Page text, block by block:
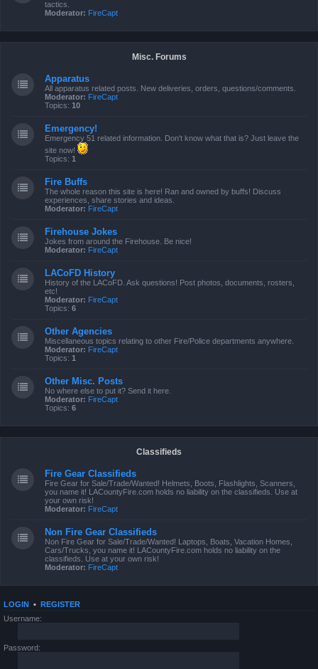
tactics.
Moderator: FireCapt
Misc. Forums
Apparatus
All apparatus related posts. New deliveries, orders, questions/comments.
Moderator: FireCapt
Topics: 10
Emergency!
Emergency 51 related information. Don't know what that is? Just leave the
site now!
Topics: 1
Fire Buffs
The whole reason this site is here! Ran and owned by buffs! Discuss
experiences, share stories and ideas.
Moderator: FireCapt
Firehouse Jokes
Jokes from around the Firehouse. Be nice!
Moderator: FireCapt
LACoFD History
History of the LACoFD. Ask questions! Post photos, documents, rosters,
etc!
Moderator: FireCapt
Topics: 6
Other Agencies
Miscellaneous topics relating to other Fire/Police departments anywhere.
Moderator: FireCapt
Topics: 1
Other Misc. Posts
No where else to put it? Send it here.
Moderator: FireCapt
Topics: 6
Classifieds
Fire Gear Classifieds
Fire Gear for Sale/Trade/Wanted! Helmets, Boots, Flashlights, Scanners,
you name it! LACountyFire.com holds no liability on the classifieds. Use at
your own risk!
Moderator: FireCapt
Non Fire Gear Classifieds
Non Fire Gear for Sale/Trade/Wanted! Laptops, Boats, Vacation Homes,
Cars/Trucks, you name it! LACountyFire.com holds no liability on the
classifieds. Use at your own risk!
Moderator: FireCapt
LOGIN • REGISTER
Username:
Password: